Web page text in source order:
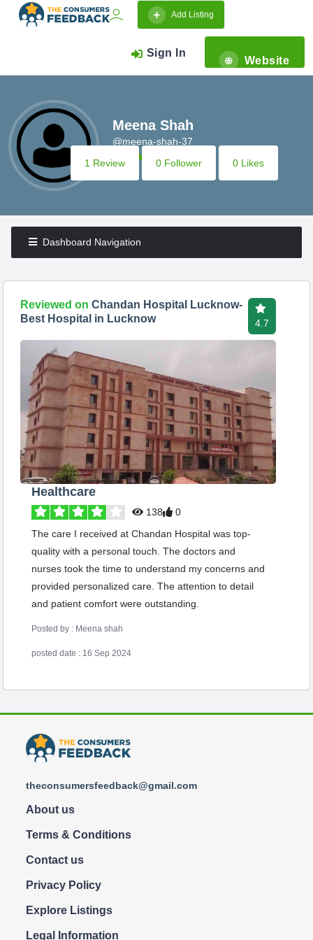
Add Listing
Sign In
Website
Meena Shah
@meena-shah-37
1 Review
0 Follower 0 Likes
Dashboard Navigation
Reviewed on Chandan Hospital Lucknow-
Best Hospital in Lucknow
4.7
Healthcare
138
0
The care I received at Chandan Hospital was top-
quality with a personal touch. The doctors and
nurses took the time to understand my concerns and
provided personalized care. The attention to detail
and patient comfort were outstanding.
Posted by : Meena shah
posted date : 16 Sep 2024
theconsumersfeedback@gmail.com
About us
Terms & Conditions
Contact us
Privacy Policy
Explore Listings
Legal Information